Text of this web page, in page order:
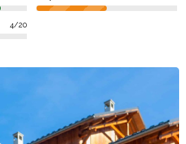
Alps).
lifts and 33 pistes such as Eteaux,
Blanc offers an indoor pool or an
some shopping try out SPAR or
you'll be able to eat at La
4/20